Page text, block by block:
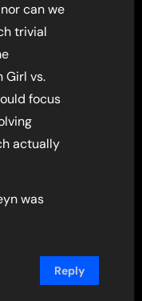
can we
trivial
Girl vs.
focus
actually
was
Reply